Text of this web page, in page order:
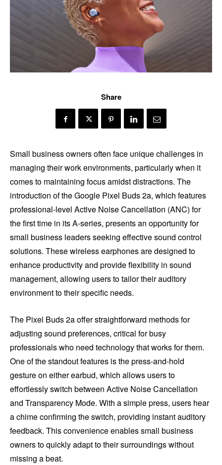
Share
Small business owners often face unique challenges in
managing their work environments, particularly when it
comes to maintaining focus amidst distractions. The
introduction of the Google Pixel Buds 2a, which features
professional-level Active Noise Cancellation (ANC) for
the first time in its A-series, presents an opportunity for
small business leaders seeking effective sound control
solutions. These wireless earphones are designed to
enhance productivity and provide flexibility in sound
management, allowing users to tailor their auditory
environment to their specific needs.
The Pixel Buds 2a offer straightforward methods for
adjusting sound preferences, critical for busy
professionals who need technology that works for them.
One of the standout features is the press-and-hold
gesture on either earbud, which allows users to
effortlessly switch between Active Noise Cancellation
and Transparency Mode. With a simple press, users hear
a chime confirming the switch, providing instant auditory
feedback. This convenience enables small business
owners to quickly adapt to their surroundings without
missing a beat.